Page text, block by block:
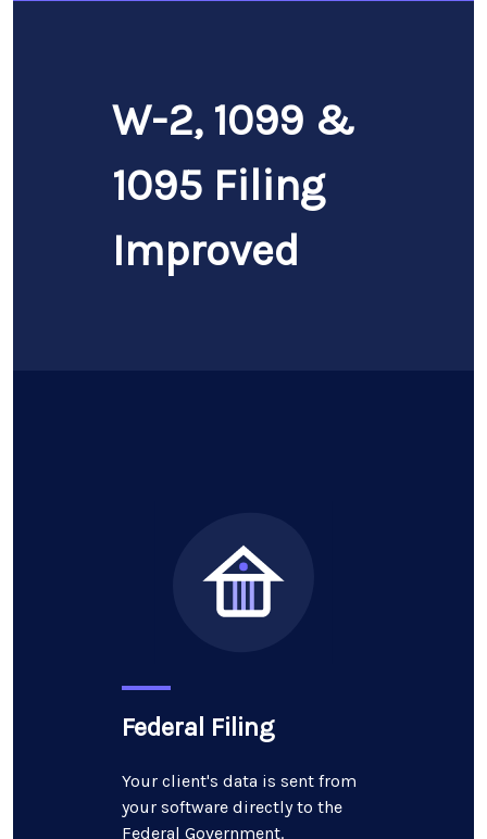
W-2, 1099 &
1095 Filing
Improved
Federal Filing
Your client's data is sent from
your software directly to the
Federal Government.